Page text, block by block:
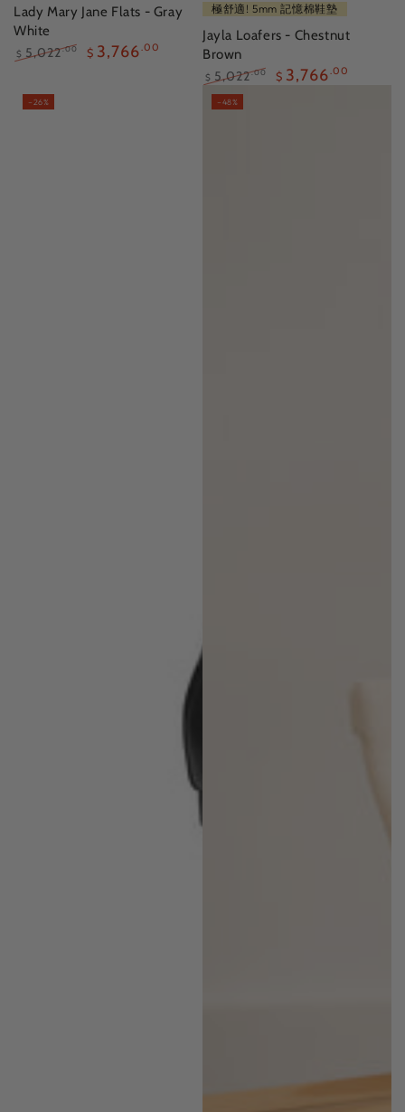
Lady Mary Jane Flats - Gray
White
$ 5,022.00 $ 3,766.00
極舒適! 5mm 記憶棉鞋墊
Jayla Loafers - Chestnut
Brown
Regular
price
$ 5,022.00 $ 3,766.00
–26% –48%